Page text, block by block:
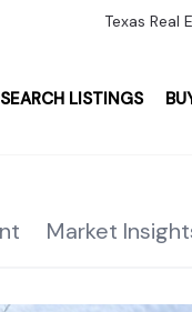
Texas
SEARCH LISTINGS